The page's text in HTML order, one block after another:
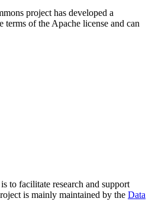
project has developed a
of the Apache license and can
to facilitate research and support
is mainly maintained by the Data